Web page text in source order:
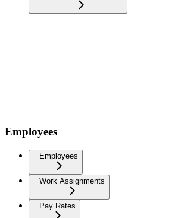
Employees
Employees
Work Assignments
Pay Rates